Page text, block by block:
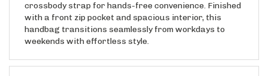
with a front zip pocket and spacious interior, this
handbag transitions seamlessly from workdays to
weekends with effortless style.
Features